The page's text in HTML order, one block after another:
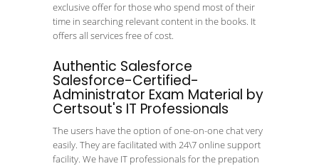
exclusive offer for those who spend most of their
time in searching relevant content in the books. It
offers all services free of cost.
Authentic Salesforce
Salesforce-Certified-
Administrator Exam Material by
Certsout's IT Professionals
The users have the option of one-on-one chat very
easily. They are facilitated with 24\7 online support
facility. We have IT professionals for the prepation